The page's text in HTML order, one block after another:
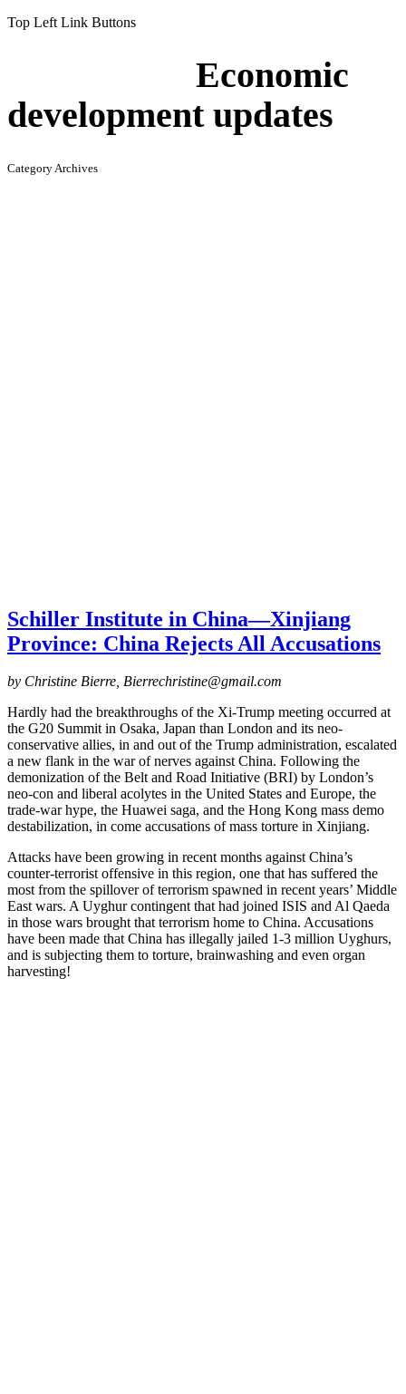
Top Left Link Buttons
Economic
development updates
Category Archives
Schiller Institut⁠e⁠ in China⁠—Xinjiang
Province: China Rejects All Accusations
by Christine Bierre, Bierrechristine@gmail.com
Hardly had the breakthroughs of the Xi-Trump meeting occurred at
the G20 Summit in Osaka, Japan than London and its neo-
conservative allies, in and out of the Trump administration, escalated
a new flank in the war of nerves against China. Following the
demonization of the Belt and Road Initiative (BRI) by London’s
neo-con and liberal acolytes in the United States and Europe, the
trade-war hype, the Huawei saga, and the Hong Kong mass demo
destabilization, in come accusations of mass torture in Xinjiang.
Attacks have been growing in recent months against China’s
counter-terrorist offensive in this region, one that has suffered the
most from the spillover of terrorism spawned in recent years’ Middle
East wars. A Uyghur contingent that had joined ISIS and Al Qaeda
in those wars brought that terrorism home to China. Accusations
have been made that China has illegally jailed 1-3 million Uyghurs,
and is subjecting them to torture, brainwashing and even organ
harvesting!